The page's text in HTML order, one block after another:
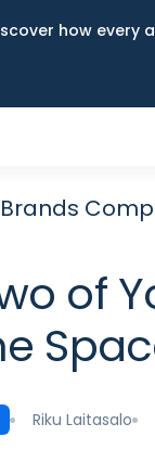
how
of
Riku Laitasalo